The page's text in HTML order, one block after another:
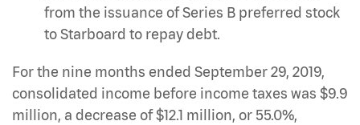
from the issuance of Series B preferred stock
to Starboard to repay debt.
For the nine months ended September 29, 2019,
consolidated income before income taxes was $9.9
million, a decrease of $12.1 million, or 55.0%,